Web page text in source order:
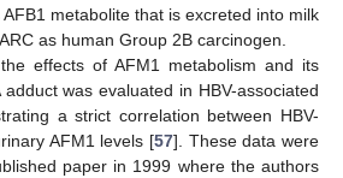
AFB1 metabolite that is excreted into milk
as human Group 2B carcinogen.
effects of AFM1 metabolism and its
was evaluated in HBV-associated
a strict correlation between HBV-
AFM1 levels [57]. These data were
paper in 1999 where the authors